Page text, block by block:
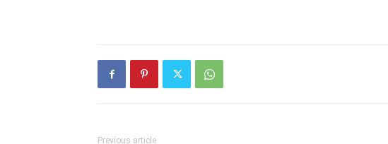
Previous article